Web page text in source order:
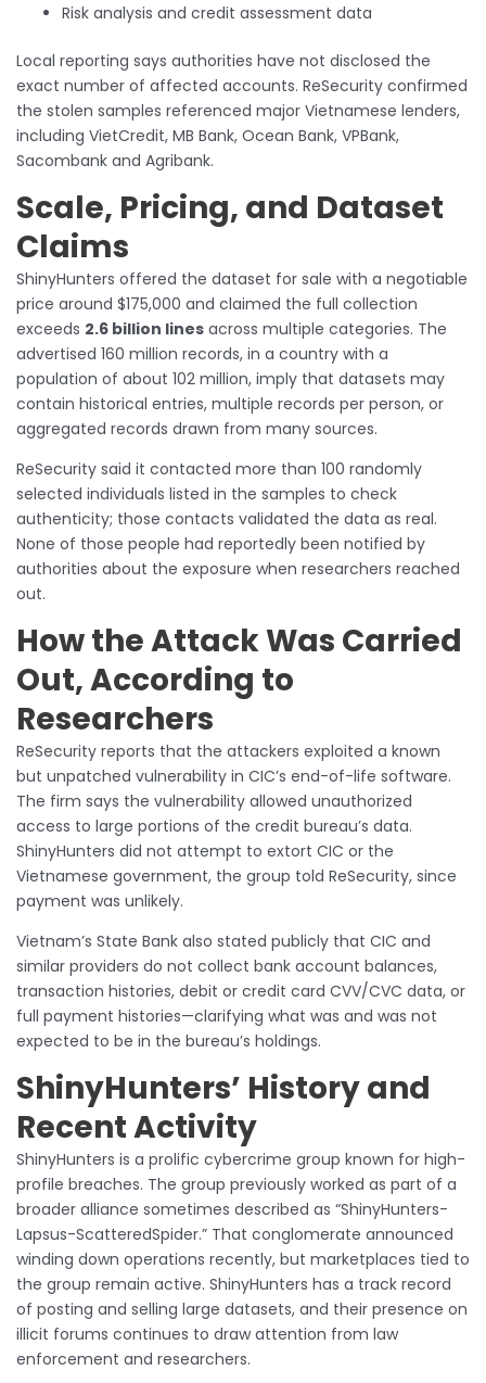
Risk analysis and credit assessment data
Local reporting says authorities have not disclosed the
exact number of affected accounts. ReSecurity confirmed
the stolen samples referenced major Vietnamese lenders,
including VietCredit, MB Bank, Ocean Bank, VPBank,
Sacombank and Agribank.
Scale, Pricing, and Dataset
Claims
ShinyHunters offered the dataset for sale with a negotiable
price around $175,000 and claimed the full collection
exceeds 2.6 billion lines across multiple categories. The
advertised 160 million records, in a country with a
population of about 102 million, imply that datasets may
contain historical entries, multiple records per person, or
aggregated records drawn from many sources.
ReSecurity said it contacted more than 100 randomly
selected individuals listed in the samples to check
authenticity; those contacts validated the data as real.
None of those people had reportedly been notified by
authorities about the exposure when researchers reached
out.
How the Attack Was Carried
Out, According to
Researchers
ReSecurity reports that the attackers exploited a known
but unpatched vulnerability in CIC’s end-of-life software.
The firm says the vulnerability allowed unauthorized
access to large portions of the credit bureau’s data.
ShinyHunters did not attempt to extort CIC or the
Vietnamese government, the group told ReSecurity, since
payment was unlikely.
Vietnam’s State Bank also stated publicly that CIC and
similar providers do not collect bank account balances,
transaction histories, debit or credit card CVV/CVC data, or
full payment histories—clarifying what was and was not
expected to be in the bureau’s holdings.
ShinyHunters’ History and
Recent Activity
ShinyHunters is a prolific cybercrime group known for high-
profile breaches. The group previously worked as part of a
broader alliance sometimes described as “ShinyHunters-
Lapsus-ScatteredSpider.” That conglomerate announced
winding down operations recently, but marketplaces tied to
the group remain active. ShinyHunters has a track record
of posting and selling large datasets, and their presence on
illicit forums continues to draw attention from law
enforcement and researchers.